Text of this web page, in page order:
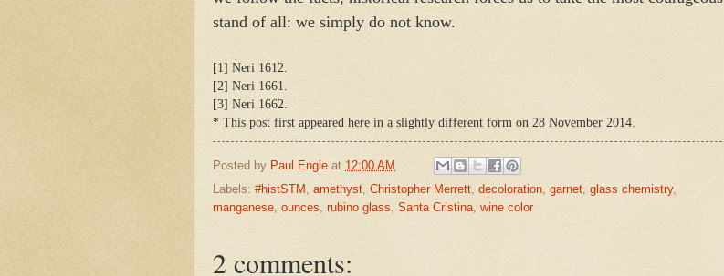
stand of all: we simply do not know.
[1] Neri 1612.
[2] Neri 1661.
[3] Neri 1662.
* This post first appeared here in a slightly different form on 28 November 2014.
Posted by Paul Engle at 12:00 AM
Labels: #histSTM , amethyst, Christopher Merrett, decoloration, garnet, glass chemistry,
manganese, ounces, rubino glass, Santa Cristina, wine color
2 comments: